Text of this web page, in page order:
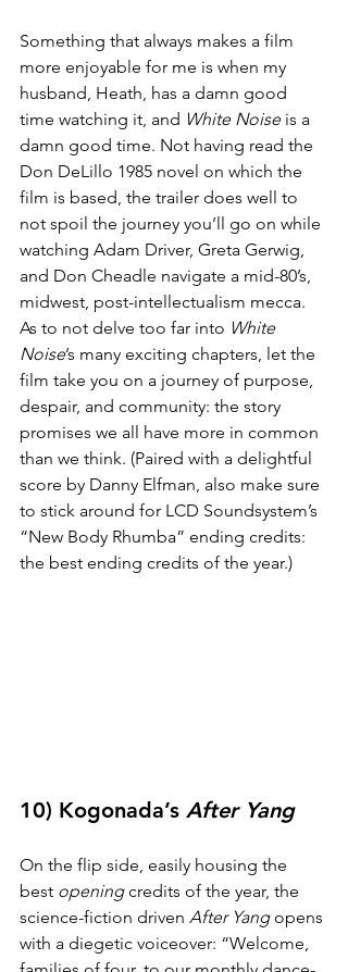
Something that always makes a film
more enjoyable for me is when my
husband, Heath, has a damn good
time watching it, and White Noise is a
damn good time. Not having read the
Don DeLillo 1985 novel on which the
film is based, the trailer does well to
not spoil the journey you’ll go on while
watching Adam Driver, Greta Gerwig,
and Don Cheadle navigate a mid-80’s,
midwest, post-intellectualism mecca.
As to not delve too far into White
Noise’s many exciting chapters, let the
film take you on a journey of purpose,
despair, and community: the story
promises we all have more in common
than we think. (Paired with a delightful
score by Danny Elfman, also make sure
to stick around for LCD Soundsystem’s
“New Body Rhumba” ending credits:
the best ending credits of the year.)
10) Kogonada’s After Yang
On the flip side, easily housing the
best opening credits of the year, the
science-fiction driven After Yang opens
with a diegetic voiceover: “Welcome,